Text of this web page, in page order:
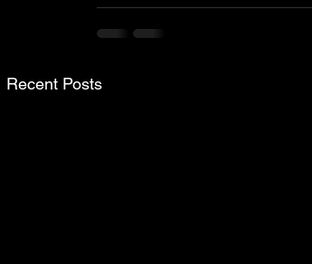
Recent Posts